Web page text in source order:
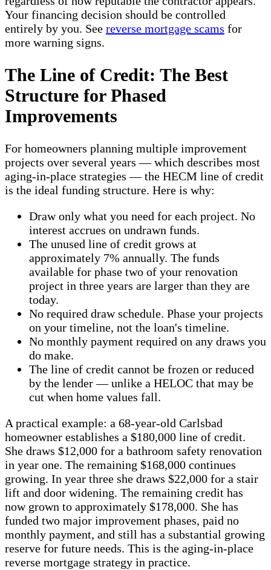
Your financing decision should be controlled
entirely by you. See reverse mortgage scams for
more warning signs.
The Line of Credit: The Best
Structure for Phased
Improvements
For homeowners planning multiple improvement
projects over several years — which describes most
aging-in-place strategies — the HECM line of credit
is the ideal funding structure. Here is why:
Draw only what you need for each project. No
interest accrues on undrawn funds.
The unused line of credit grows at
approximately 7% annually. The funds
available for phase two of your renovation
project in three years are larger than they are
today.
No required draw schedule. Phase your projects
on your timeline, not the loan's timeline.
No monthly payment required on any draws you
do make.
The line of credit cannot be frozen or reduced
by the lender — unlike a HELOC that may be
cut when home values fall.
A practical example: a 68-year-old Carlsbad
homeowner establishes a $180,000 line of credit.
She draws $12,000 for a bathroom safety renovation
in year one. The remaining $168,000 continues
growing. In year three she draws $22,000 for a stair
lift and door widening. The remaining credit has
now grown to approximately $178,000. She has
funded two major improvement phases, paid no
monthly payment, and still has a substantial growing
reserve for future needs. This is the aging-in-place
reverse mortgage strategy in practice.